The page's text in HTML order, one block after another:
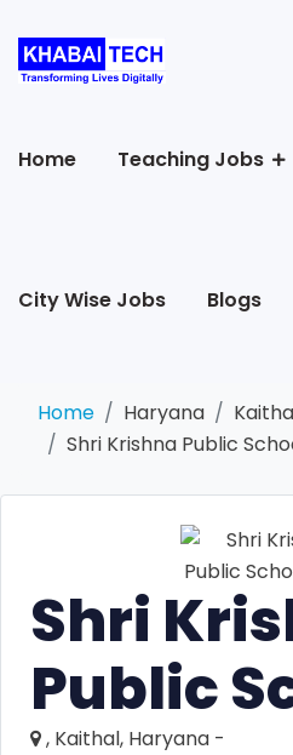
Home Teaching Jobs
City Wise Jobs Blogs
Home Haryana
Shri Krishna Public
Shri
Public
, Kaithal, Haryana -